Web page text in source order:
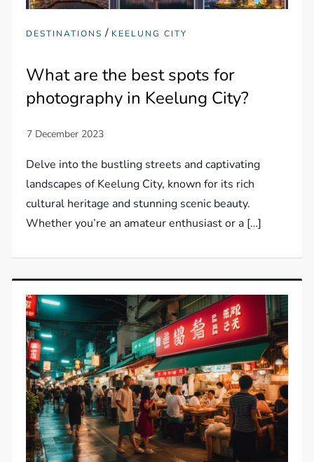
DESTINATIONS / KEELUNG CITY
What are the best spots for
photography in Keelung City?
Delve into the bustling streets and captivating
landscapes of Keelung City, known for its rich
cultural heritage and stunning scenic beauty.
Whether you’re an amateur enthusiast or a […]